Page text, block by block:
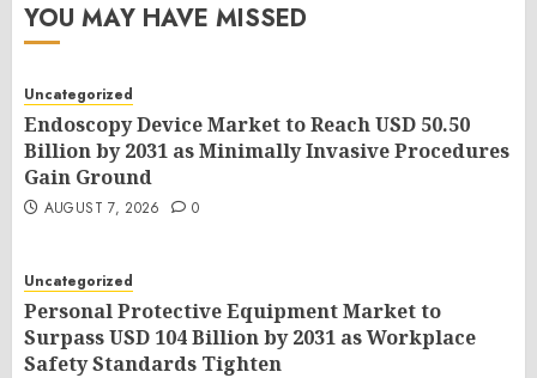
YOU MAY HAVE MISSED
Uncategorized
Endoscopy Device Market to Reach USD 50.50
Billion by 2031 as Minimally Invasive Procedures
Gain Ground
AUGUST 7, 2026 0
Uncategorized
Personal Protective Equipment Market to
Surpass USD 104 Billion by 2031 as Workplace
Safety Standards Tighten